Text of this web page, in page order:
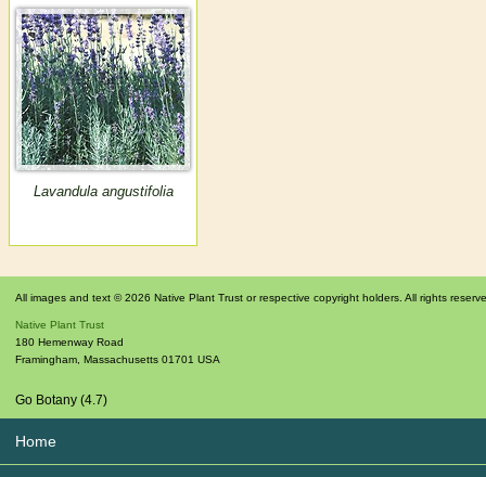
Lavandula angustifolia
All images and text © 2026 Native Plant Trust or respective copyright holders. All rights
Native Plant Trust
180 Hemenway Road
Framingham Massachusetts 01701 USA
Go Botany (4.7)
Home